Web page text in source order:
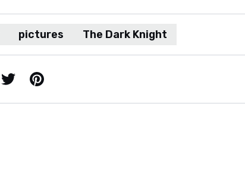
pictures The Dark Knight
X / Twitter Pinterest